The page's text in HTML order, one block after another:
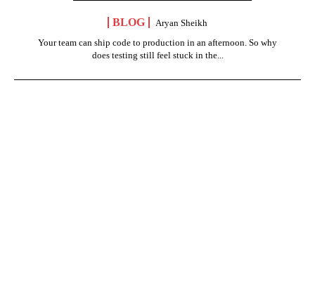
BLOG
Aryan Sheikh
Your team can ship code to production in an afternoon. So why
does testing still feel stuck in the...